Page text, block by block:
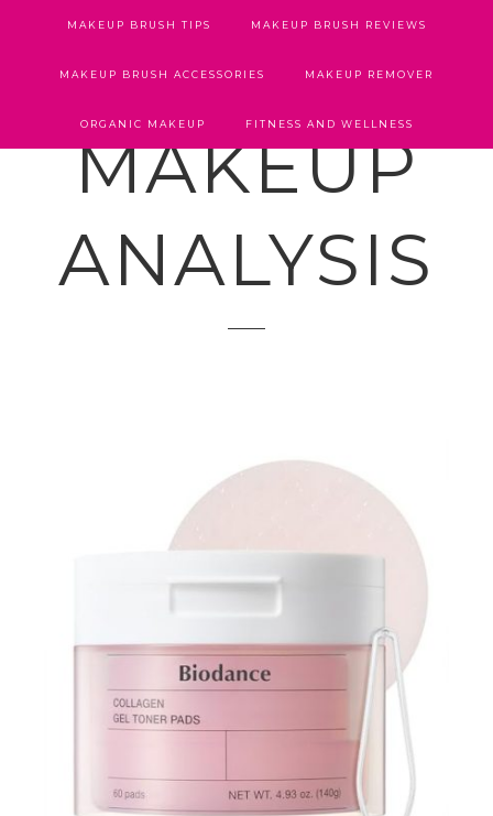
MAKEUP BRUSH TIPS MAKEUP BRUSH REVIEWS
MAKEUP BRUSH ACCESSORIES MAKEUP REMOVER
ORGANIC MAKEUP FITNESS AND WELLNESS
MAKEUP
ANALYSIS